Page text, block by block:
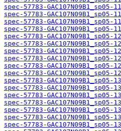
spec-57783-
spec-57783-
spec-57783-
spec-57783-
spec-57783-
spec-57783-
spec-57783-
spec-57783-
spec-57783-
spec-57783-
spec-57783-
spec-57783-
spec-57783-
spec-57783-
spec-57783-
spec-57783-
spec-57783-